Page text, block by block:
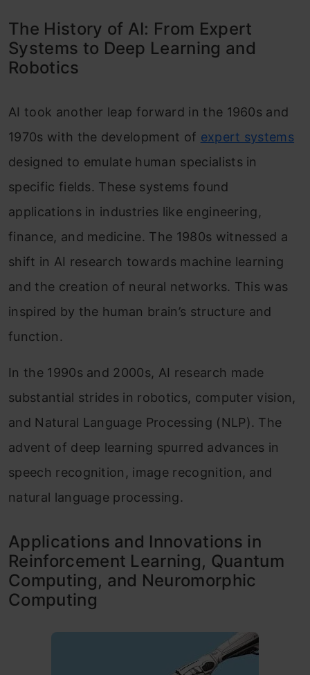
The History of AI: From Expert
Systems to Deep Learning and
Robotics
AI took another leap forward in the 1960s and
1970s with the development of expert systems
designed to emulate human specialists in
specific fields. These systems found
applications in industries like engineering,
finance, and medicine. The 1980s witnessed a
shift in AI research towards machine learning
and the creation of neural networks. This was
inspired by the human brain’s structure and
function.
In the 1990s and 2000s, AI research made
substantial strides in robotics, computer vision,
and Natural Language Processing (NLP). The
advent of deep learning spurred advances in
speech recognition, image recognition, and
natural language processing.
Applications and Innovations in
Reinforcement Learning, Quantum
Computing, and Neuromorphic
Computing